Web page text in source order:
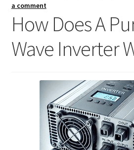
a comment
How Does A
Wave Inverter